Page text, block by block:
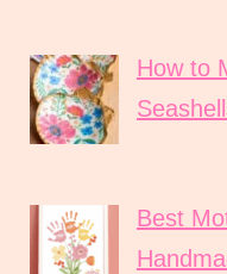
How to
Best